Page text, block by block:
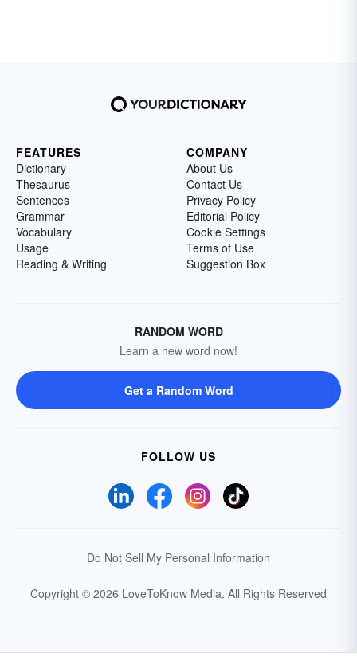
FEATURES
Dictionary
Thesaurus
Sentences
Grammar
Vocabulary
Usage
Reading & Writing
COMPANY
About Us
Contact Us
Privacy Policy
Editorial Policy
Cookie Settings
Terms of Use
Suggestion Box
RANDOM WORD
Learn a new word now!
Get a Random Word
FOLLOW US
Do Not Sell My Personal Information
Copyright © 2026 LoveToKnow Media. All Rights Reserved